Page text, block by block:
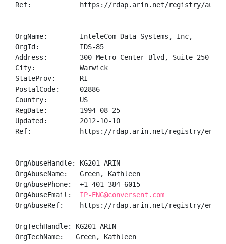
Ref:            https://rdap.arin.net/registry/
OrgName:        InteleCom Data Systems, Inc,
OrgId:          IDS-85
Address:        300 Metro Center Blvd, Suite 250
City:           Warwick
StateProv:      RI
PostalCode:     02886
Country:        US
RegDate:        1994-08-25
Updated:        2012-10-10
Ref:            https://rdap.arin.net/registry/
OrgAbuseHandle: KG201-ARIN
OrgAbuseName:   Green, Kathleen
OrgAbusePhone:  +1-401-384-6015
OrgAbuseEmail: IP-ENG@conversent.com
OrgAbuseRef:    https://rdap.arin.net/registry/entity/
OrgTechHandle: KG201-ARIN
OrgTechName:   Green, Kathleen